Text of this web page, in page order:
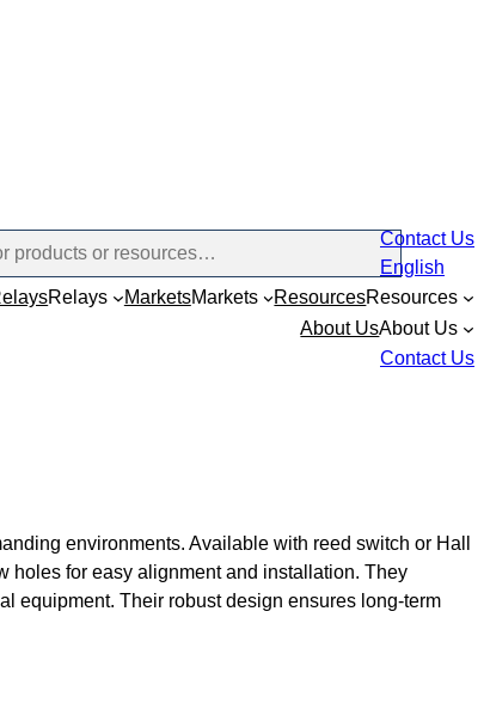
Contact Us
English
Relays MarketsMarkets ResourcesResources
About UsAbout Us
Contact Us
environments. Available with reed switch or Hall
holes for easy alignment and installation. They
equipment. Their robust design ensures long-term